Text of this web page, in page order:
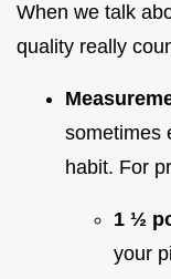
When we talk
quality really
sometimes
habit. For
1 ½
your